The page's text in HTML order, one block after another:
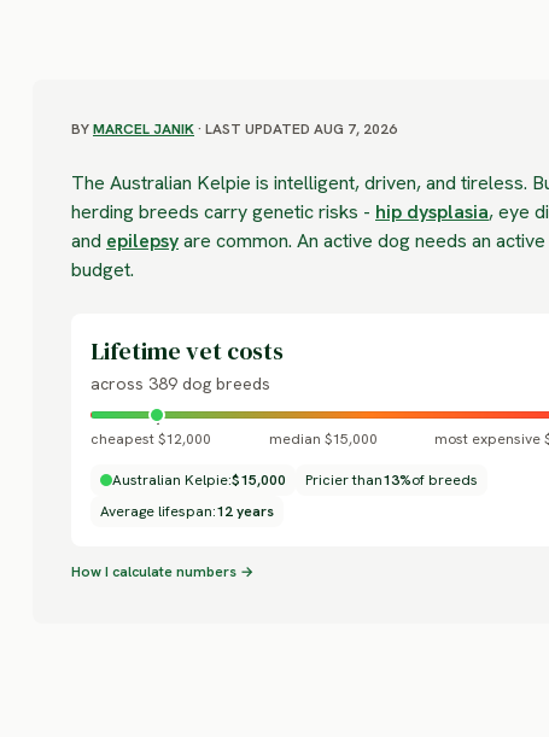
BYMARCEL JANIK· LAST UPDATED AUG 7, 2026
The Australian Kelpie is intelligent, driven, and tireless.
herding breeds carry genetic risks - hip dysplasia, eye
and epilepsyare common. An active dog needs an
budget.
Lifetime vet costs
across 389 dog breeds
cheapest $12,000 median $15,000 most expensive
Australian Kelpie:$15,000 Pricier than13%of breeds
Average lifespan:12 years
How I calculate numbers →